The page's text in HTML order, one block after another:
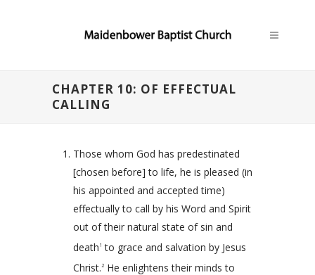
CHAPTER 10: OF EFFECTUAL
CALLING
Those whom God has predestinated
[chosen before] to life, he is pleased (in
his appointed and accepted time)
effectually to call by his Word and Spirit
out of their natural state of sin and
death 1 to grace and salvation by Jesus
Christ. 2 He enlightens their minds to